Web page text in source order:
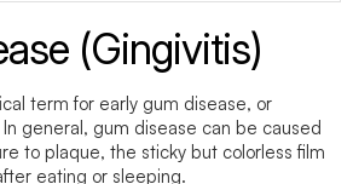
(Gingivitis)
term for early gum disease, or
general, gum disease can be caused
to plaque, the sticky but colorless film
eating or sleeping.